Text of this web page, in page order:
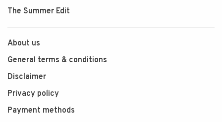
The Summer Edit
About us
General terms & conditions
Disclaimer
Privacy policy
Payment methods